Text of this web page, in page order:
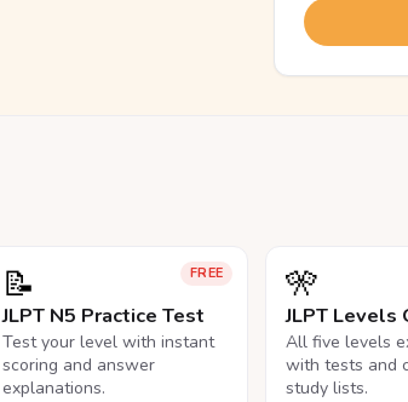
FREE
📝
JLPT N5 Practice Test
Test your level with instant
scoring and answer
explanations.
🎌
JLPT Levels
All five levels
with tests and
study lists.